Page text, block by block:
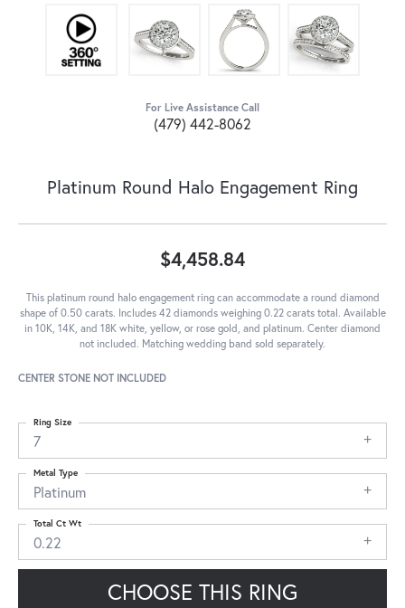
For Live Assistance Call
(479) 442-8062
Platinum Round Halo Engagement Ring
$4,458.84
This platinum round halo engagement ring can accommodate a round diamond
shape of 0.50 carats. Includes 42 diamonds weighing 0.22 carats total. Available
in 10K, 14K, and 18K white, yellow, or rose gold, and platinum. Center diamond
not included. Matching wedding band sold separately.
CENTER STONE NOT INCLUDED
7
Ring Size
Platinum
Metal Type
0.22
Total Ct Wt
CHOOSE THIS RING